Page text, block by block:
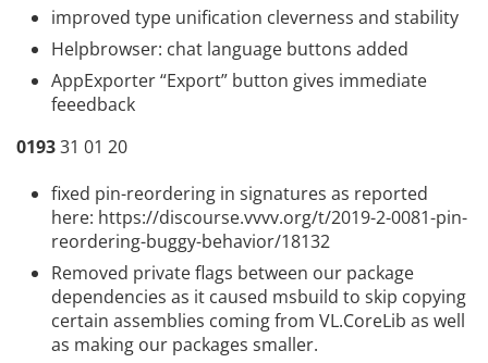
improved type unification cleverness and stability
Helpbrowser: chat language buttons added
AppExporter “Export” button gives immediate
feeedback
019331 01 20
fixed pin-reordering in signatures as reported
here: https://discourse.vvvv.org/t/2019-2-0081-pin-
reordering-buggy-behavior/18132
Removed private flags between our package
dependencies as it caused msbuild to skip copying
certain assemblies coming from VL.CoreLib as well
as making our packages smaller.